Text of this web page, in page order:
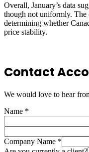
Overall, January’s data
though not uniformly.
determining whether
price stability.
Contact
We would love to hear
Name *
Company Name *